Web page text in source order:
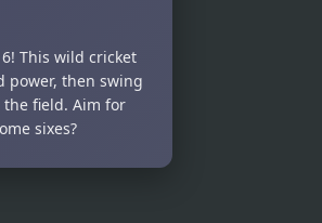
This wild cricket
power, then swing
field. Aim for
sixes?